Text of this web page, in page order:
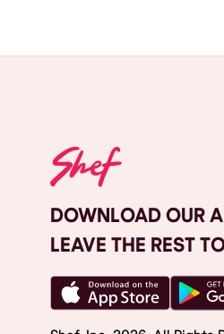
DOWNLOAD OUR
LEAVE THE REST